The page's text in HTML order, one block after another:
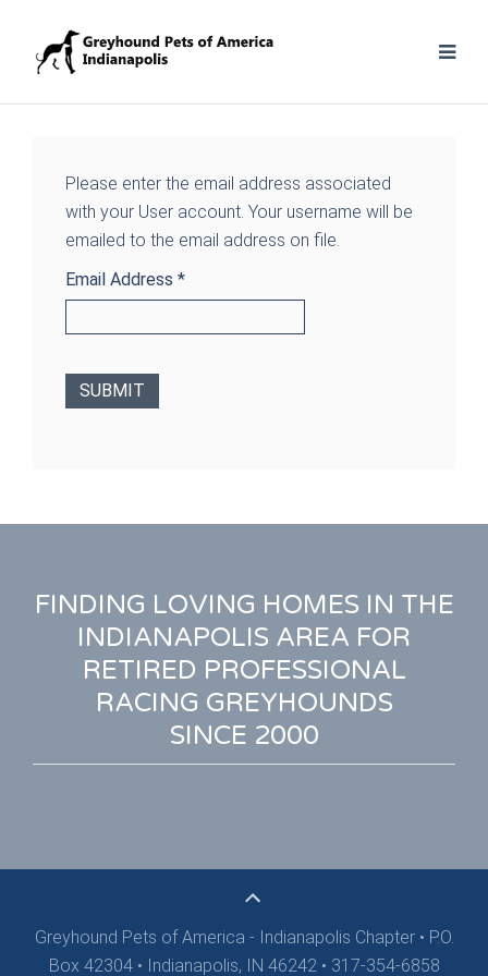
Please enter the email address associated
with your User account. Your username will be
emailed to the email address on file.
Email Address *
SUBMIT
FINDING LOVING HOMES IN THE
INDIANAPOLIS AREA FOR
RETIRED PROFESSIONAL
RACING GREYHOUNDS
SINCE 2000
Greyhound Pets of America - Indianapolis Chapter • P.O.
Box 42304 • Indianapolis, IN 46242 • 317-354-6858